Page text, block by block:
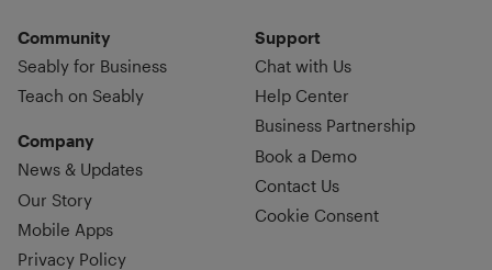
Community
Seably for Business
Teach on Seably
Company
News & Updates
Our Story
Mobile Apps
Privacy Policy
Support
Chat with Us
Help Center
Business Partnership
Book a Demo
Contact Us
Cookie Consent